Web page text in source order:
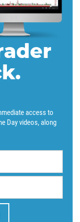
access to
Day videos, along